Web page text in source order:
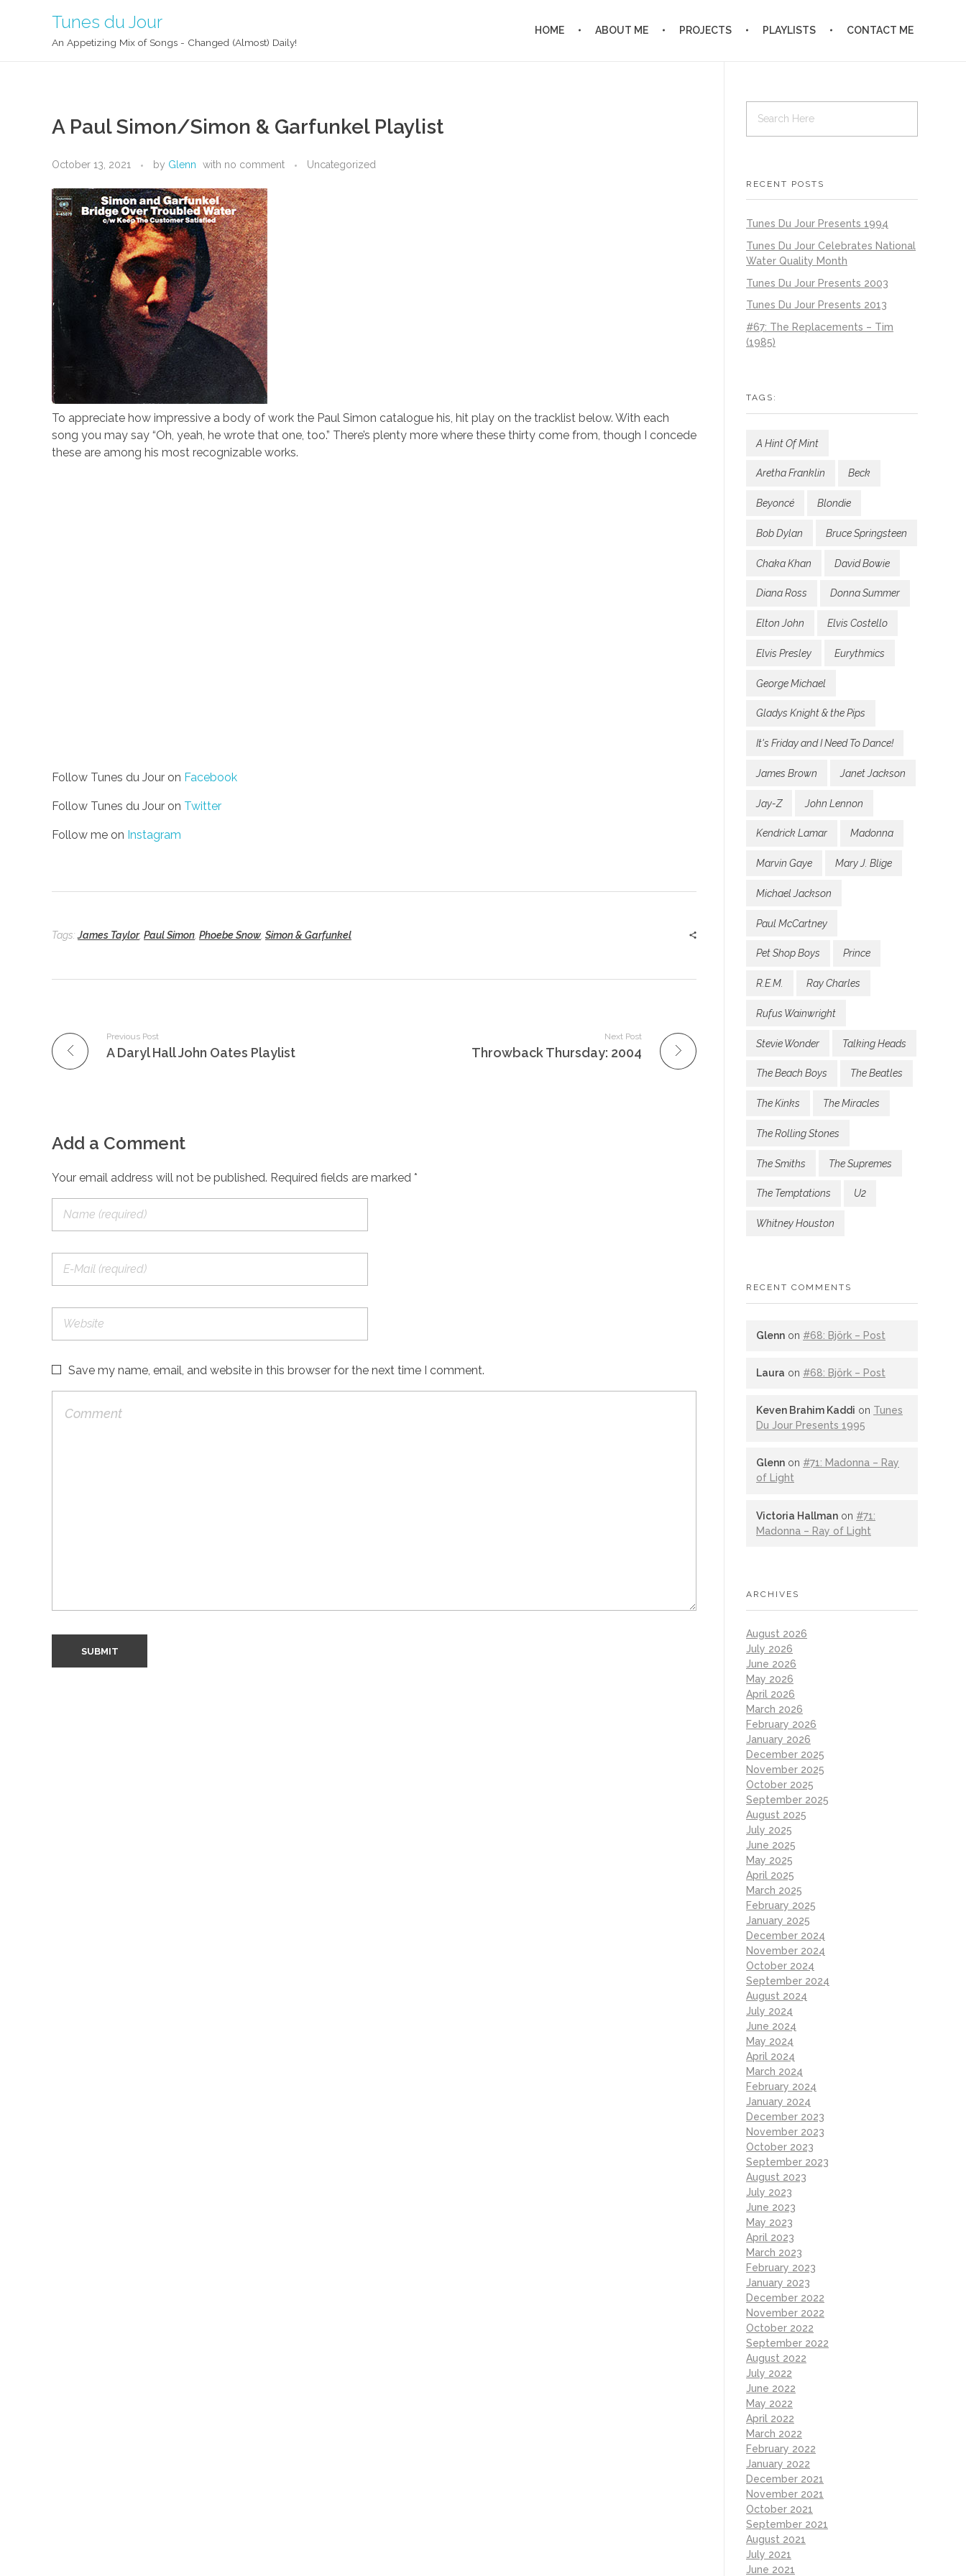
Tunes du Jour
An Appetizing Mix of Songs - Changed (Almost) Daily!
HOME ABOUT ME PROJECTS PLAYLISTS CONTACT ME
A Paul Simon/Simon & Garfunkel Playlist
October 13, 2021 by Glenn with no comment Uncategorized
To appreciate how impressive a body of work the Paul Simon catalogue his, hit play on the tracklist below. With each
song you may say “Oh, yeah, he wrote that one, too.” There’s plenty more where these thirty come from, though I concede
these are among his most recognizable works.
Follow Tunes du Jour on Facebook
Follow Tunes du Jour on Twitter
Follow me on Instagram
Tags:James Taylor, Paul Simon Phoebe Snow Simon & Garfunkel
Previous Post
A Daryl Hall John Oates Playlist
Next Post
Throwback Thursday: 2004
Add a Comment
Your email address will not be published. Required fields are marked *
Save my name, email, and website in this browser for the next time I comment.
RECENT POSTS
Tunes Du Jour Presents 1994
Tunes Du Jour Celebrates National
Water Quality Month
Tunes Du Jour Presents 2003
Tunes Du Jour Presents 2013
#67: The Replacements – Tim
(1985)
TAGS:
A Hint Of Mint
Aretha Franklin Beck
Beyoncé Blondie
Bob Dylan Bruce Springsteen
Chaka Khan David Bowie
Diana Ross Donna Summer
Elton John Elvis Costello
Elvis Presley Eurythmics
George Michael
Gladys Knight & the Pips
It's Friday and I Need To Dance!
James Brown Janet Jackson
Jay-Z John Lennon
Kendrick Lamar Madonna
Marvin Gaye Mary J. Blige
Michael Jackson
Paul McCartney
Pet Shop Boys Prince
R.E.M. Ray Charles
Rufus Wainwright
Stevie Wonder Talking Heads
The Beach Boys The Beatles
The Kinks The Miracles
The Rolling Stones
The Smiths The Supremes
The Temptations U2
Whitney Houston
RECENT COMMENTS
Glenn on #68: Björk – Post
Laura on #68: Björk – Post
Keven Brahim Kaddi on Tunes
Du Jour Presents 1995
Glenn on #71: Madonna – Ray
of Light
Victoria Hallman on #71:
Madonna – Ray of Light
ARCHIVES
August 2026
July 2026
June 2026
May 2026
April 2026
March 2026
February 2026
January 2026
December 2025
November 2025
October 2025
September 2025
August 2025
July 2025
June 2025
May 2025
April 2025
March 2025
February 2025
January 2025
December 2024
November 2024
October 2024
September 2024
August 2024
July 2024
June 2024
May 2024
April 2024
March 2024
February 2024
January 2024
December 2023
November 2023
October 2023
September 2023
August 2023
July 2023
June 2023
May 2023
April 2023
March 2023
February 2023
January 2023
December 2022
November 2022
October 2022
September 2022
August 2022
July 2022
June 2022
May 2022
April 2022
March 2022
February 2022
January 2022
December 2021
November 2021
October 2021
September 2021
August 2021
July 2021
June 2021